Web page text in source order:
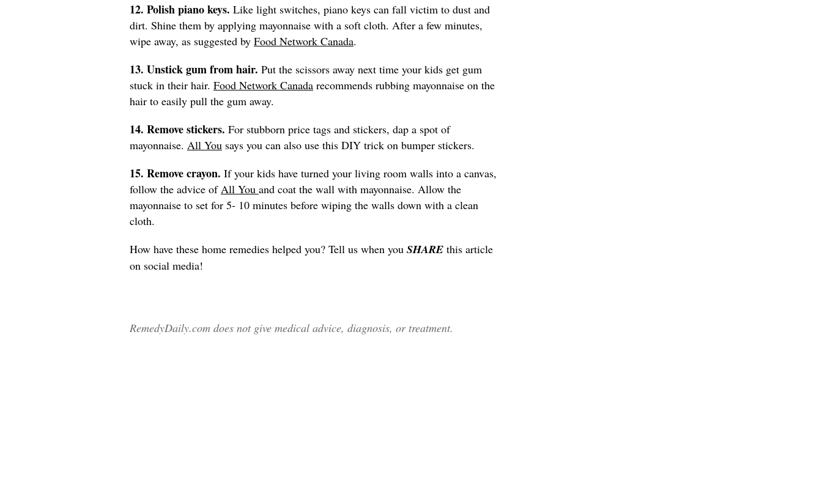
12. Polish piano keys. Like light switches, piano keys can fall victim to dust and
dirt. Shine them by applying mayonnaise with a soft cloth. After a few minutes,
wipe away, as suggested by Food Network Canada.
13. Unstick gum from hair. Put the scissors away next time your kids get gum
stuck in their hair. Food Network Canada recommends rubbing mayonnaise on the
hair to easily pull the gum away.
14. Remove stickers. For stubborn price tags and stickers, dap a spot of
mayonnaise. All You says you can also use this DIY trick on bumper stickers.
15. Remove crayon. If your kids have turned your living room walls into a canvas,
follow the advice of All You and coat the wall with mayonnaise. Allow the
mayonnaise to set for 5- 10 minutes before wiping the walls down with a clean
cloth.
How have these home remedies helped you? Tell us when you SHARE this article
on social media!
RemedyDaily.com does not give medical advice, diagnosis, or treatment.